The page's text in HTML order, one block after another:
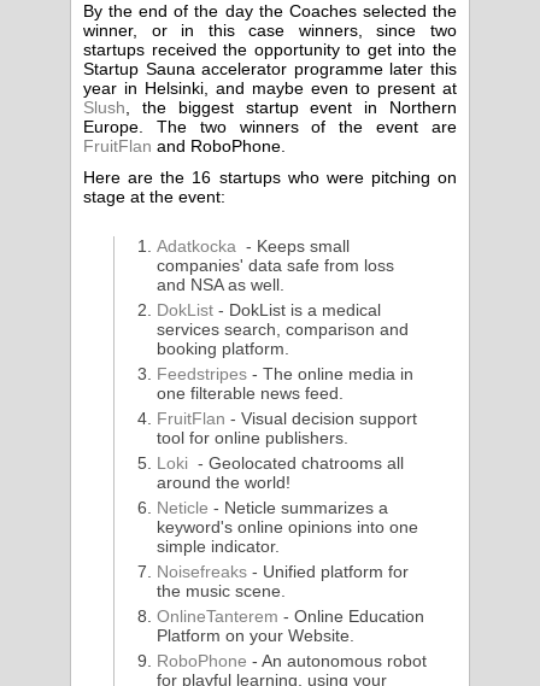
By the end of the day the Coaches selected the
winner, or in this case winners, since two
startups received the opportunity to get into the
Startup Sauna accelerator programme later this
year in Helsinki, and maybe even to present at
Slush , the biggest startup event in Northern
Europe. The two winners of the event are
FruitFlan and RoboPhone.
Here are the 16 startups who were pitching on
stage at the event:
Adatkocka - Keeps small
companies' data safe from loss
and NSA as well.
DokList - DokList is a medical
services search, comparison and
booking platform.
Feedstripes - The online media in
one filterable news feed.
FruitFlan - Visual decision support
tool for online publishers.
Loki - Geolocated chatrooms all
around the world!
Neticle - Neticle summarizes a
keyword's online opinions into one
simple indicator.
Noisefreaks - Unified platform for
the music scene.
OnlineTanterem - Online Education
Platform on your Website.
RoboPhone - An autonomous robot
for playful learning, using your